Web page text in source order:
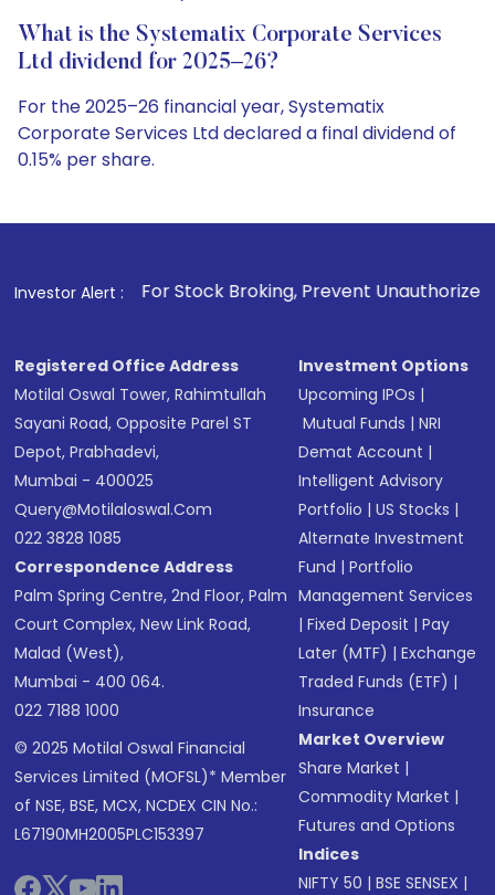
What is the Systematix Corporate Services
Ltd dividend for 2025–26?
For the 2025–26 financial year, Systematix
Corporate Services Ltd declared a final dividend of
0.15% per share.
Investor Alert :
. For Stock Broking, Prevent Unauthorized Transactions
Registered Office Address
Motilal Oswal Tower, Rahimtullah
Sayani Road, Opposite Parel ST
Depot, Prabhadevi,
Mumbai - 400025
Query@motilaloswal.com
022 3828 1085
Correspondence Address
Palm Spring Centre, 2nd Floor, Palm
Court Complex, New Link Road,
Malad (West),
Mumbai - 400 064.
022 7188 1000
© 2025 Motilal Oswal Financial
Services Limited (MOFSL)* Member
of NSE, BSE, MCX, NCDEX CIN No.:
L67190MH2005PLC153397
Investment Options
Upcoming IPOs |
Mutual Funds |NRI
Demat Account |
Intelligent Advisory
Portfolio |US Stocks |
Alternate Investment
Fund |Portfolio
Management Services
|Fixed Deposit |Pay
Later (MTF) |Exchange
Traded Funds (ETF) |
Insurance
Market Overview
Share Market |
Commodity Market |
Futures and Options
Indices
NIFTY 50 |BSE SENSEX |